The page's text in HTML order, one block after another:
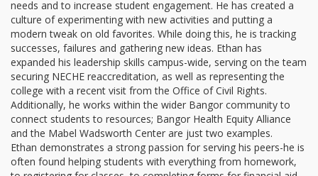
needs and to increase student engagement. He has created a
culture of experimenting with new activities and putting a
modern tweak on old favorites. While doing this, he is tracking
successes, failures and gathering new ideas. Ethan has
expanded his leadership skills campus-wide, serving on the team
securing NECHE reaccreditation, as well as representing the
college with a recent visit from the Office of Civil Rights.
Additionally, he works within the wider Bangor community to
connect students to resources; Bangor Health Equity Alliance
and the Mabel Wadsworth Center are just two examples.
Ethan demonstrates a strong passion for serving his peers-he is
often found helping students with everything from homework,